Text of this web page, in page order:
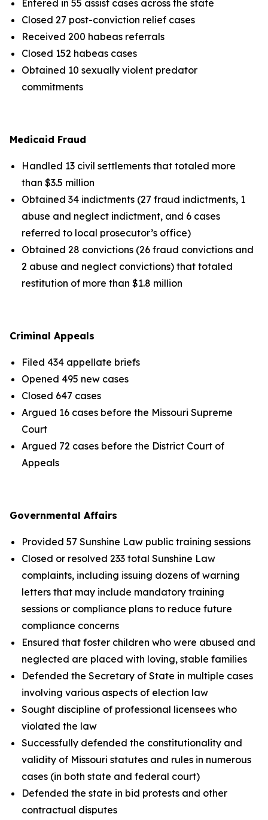
Entered in 55 assist cases across the state
Closed 27 post-conviction relief cases
Received 200 habeas referrals
Closed 152 habeas cases
Obtained 10 sexually violent predator
commitments
Medicaid Fraud
Handled 13 civil settlements that totaled more
than $3.5 million
Obtained 34 indictments (27 fraud indictments, 1
abuse and neglect indictment, and 6 cases
referred to local prosecutor’s office)
Obtained 28 convictions (26 fraud convictions and
2 abuse and neglect convictions) that totaled
restitution of more than $1.8 million
Criminal Appeals
Filed 434 appellate briefs
Opened 495 new cases
Closed 647 cases
Argued 16 cases before the Missouri Supreme
Court
Argued 72 cases before the District Court of
Appeals
Governmental Affairs
Provided 57 Sunshine Law public training sessions
Closed or resolved 233 total Sunshine Law
complaints, including issuing dozens of warning
letters that may include mandatory training
sessions or compliance plans to reduce future
compliance concerns
Ensured that foster children who were abused and
neglected are placed with loving, stable families
Defended the Secretary of State in multiple cases
involving various aspects of election law
Sought discipline of professional licensees who
violated the law
Successfully defended the constitutionality and
validity of Missouri statutes and rules in numerous
cases (in both state and federal court)
Defended the state in bid protests and other
contractual disputes